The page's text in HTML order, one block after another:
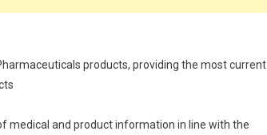
products, providing the most current
medical and product information in line with the